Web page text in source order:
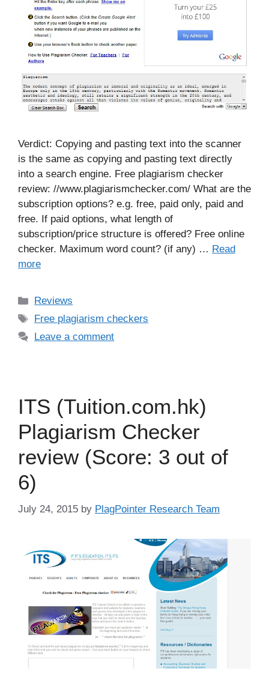
Verdict: Copying and pasting text into the scanner
is the same as copying and pasting text directly
into a search engine. Free plagiarism checker
review: //www.plagiarismchecker.com/ What are the
subscription options? e.g. free, paid only, paid and
free. If paid options, what length of
subscription/price structure is offered? Free online
checker. Maximum word count? (if any) … Read
more
Categories
Reviews
Tags
Free plagiarism checkers
Leave a comment
ITS (Tuition.com.hk)
Plagiarism Checker
review (Score: 3 out of
6)
July 24, 2015 by PlagPointer Research Team